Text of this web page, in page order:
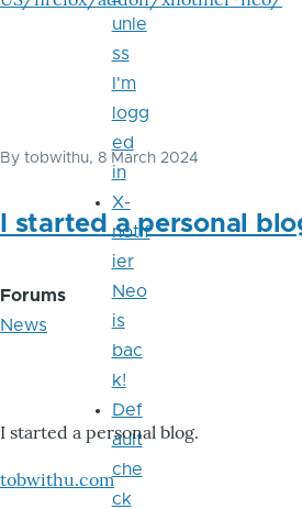
By tobwithu, 8 March 2024
I started a personal
Forums
News
I started a personal blog.
tobwithu.com
unle
ss
I'm
logg
ed
in
X-
notif
ier
Neo
is
bac
k!
Def
ault
che
ck